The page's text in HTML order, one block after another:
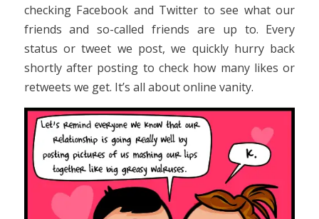
checking Facebook and Twitter to see what our
friends and so-called friends are up to. Every
status or tweet we post, we quickly hurry back
shortly after posting to check how many likes or
retweets we get. It’s all about online vanity.